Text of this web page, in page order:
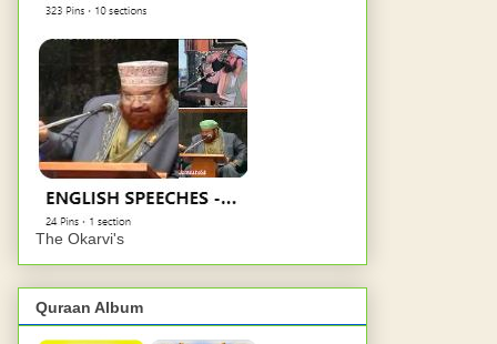
The Okarvi's
Quraan Album